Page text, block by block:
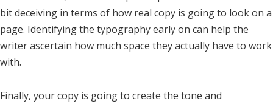
bit deceiving in terms of how real copy is going to look on a
page. Identifying the typography early on can help the
writer ascertain how much space they actually have to work
with.
Finally, your copy is going to create the tone and